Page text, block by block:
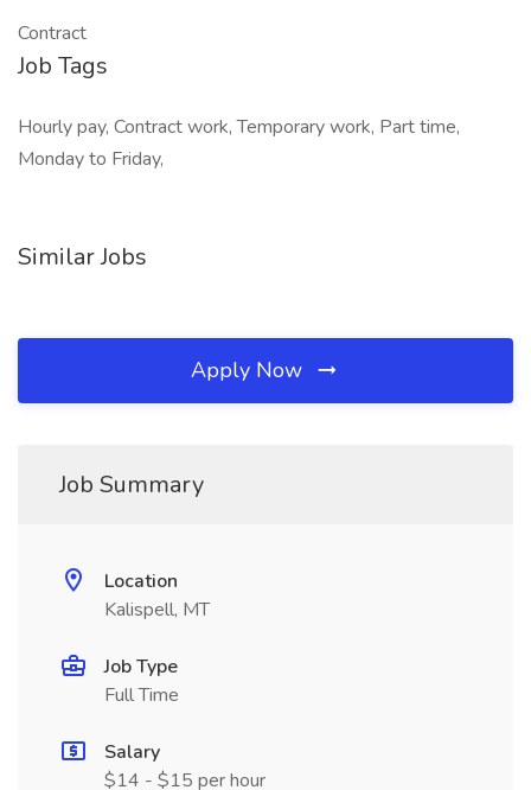
Contract
Job Tags
Hourly pay, Contract work, Temporary work, Part time,
Monday to Friday,
Similar Jobs
Apply Now
Job Summary
Location
Kalispell, MT
Job Type
Full Time
Salary
$14 - $15 per hour